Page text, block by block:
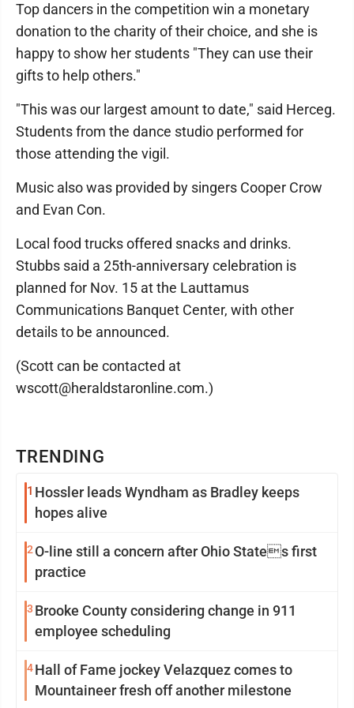
TRENDING
1 Hossler leads Wyndham as Bradley keeps
hopes alive
2 O-line still a concern after Ohio States first
practice
3 Brooke County considering change in 911
employee scheduling
4Hall of Fame jockey Velazquez comes to
Mountaineer fresh off another milestone
Top dancers in the competition win a monetary
donation to the charity of their choice, and she is
happy to show her students "They can use their
gifts to help others."
"This was our largest amount to date," said Herceg.
Students from the dance studio performed for
those attending the vigil.
Music also was provided by singers Cooper Crow
and Evan Con.
Local food trucks offered snacks and drinks.
Stubbs said a 25th-anniversary celebration is
planned for Nov. 15 at the Lauttamus
Communications Banquet Center, with other
details to be announced.
(Scott can be contacted at
wscott@heraldstaronline.com.)